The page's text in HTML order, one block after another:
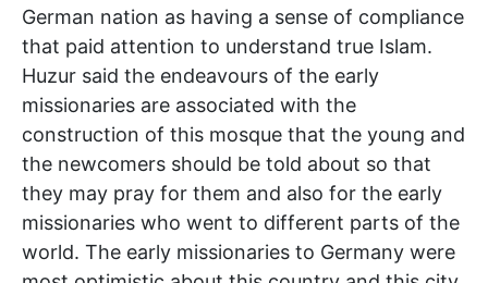
German nation as having a sense of compliance
that paid attention to understand true Islam.
Huzur said the endeavours of the early
missionaries are associated with the
construction of this mosque that the young and
the newcomers should be told about so that
they may pray for them and also for the early
missionaries who went to different parts of the
world. The early missionaries to Germany were